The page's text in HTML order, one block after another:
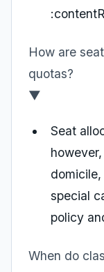
How are
quotas?
▼
Seat
special
policy
When do